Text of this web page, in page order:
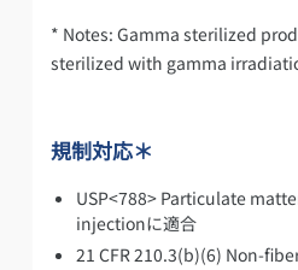
* Notes: Gamma sterilized
sterilized with gamma
規制対応＊
USP<788> Particulate
injectionに適合
21 CFR 210.3(b)(6) Non-